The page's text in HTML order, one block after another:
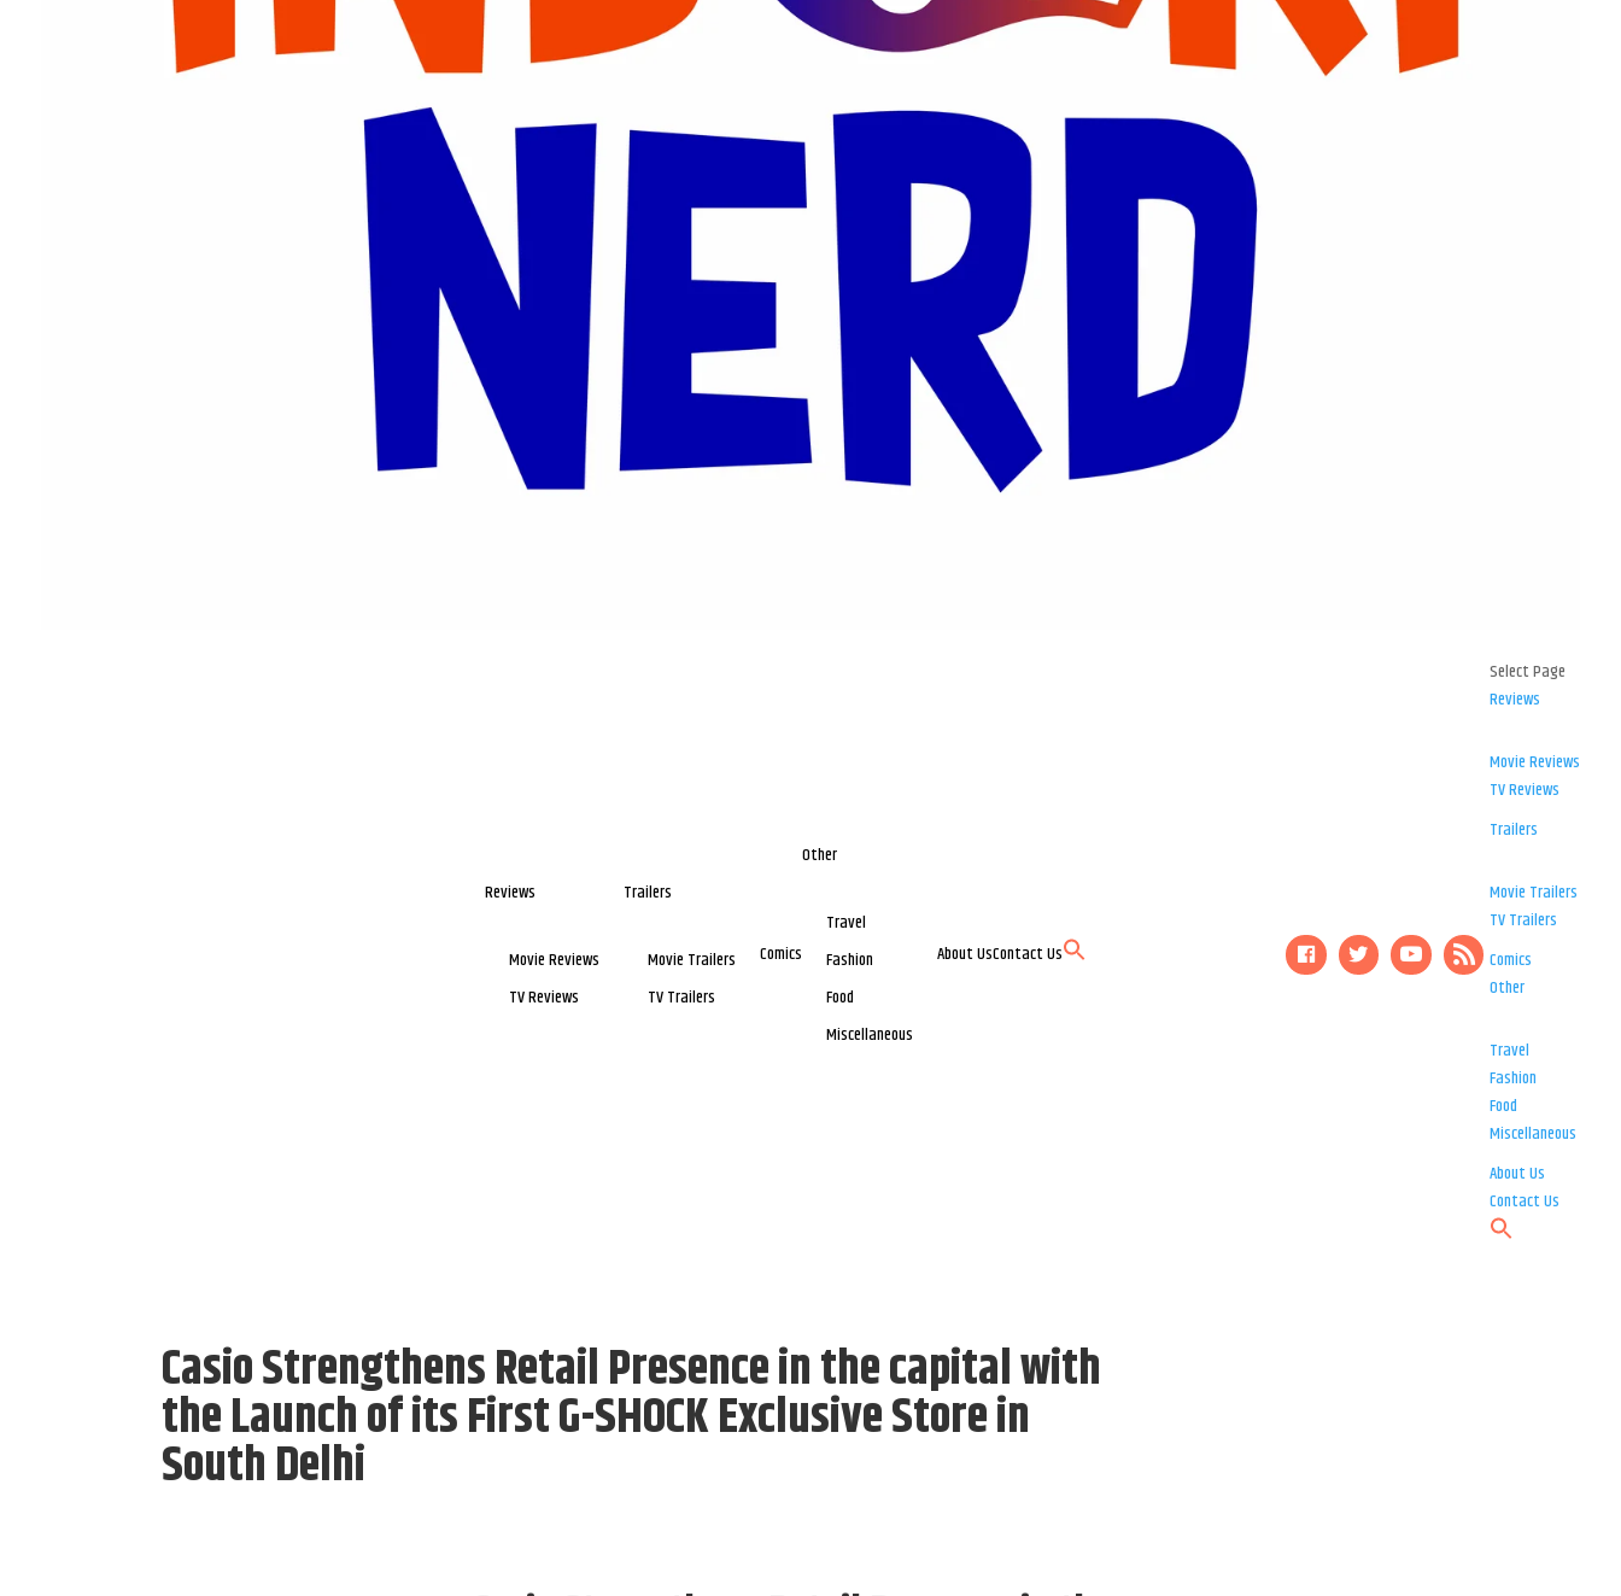
Reviews
Movie Reviews
TV Reviews
Trailers
Movie Trailers
TV Trailers
Comics
Other
Travel
Fashion
Food
Miscellaneous
About UsContact Us
Select Page
Reviews
Movie Reviews
TV Reviews
Trailers
Movie Trailers
TV Trailers
Comics
Other
Travel
Fashion
Food
Miscellaneous
About Us
Contact Us
Casio Strengthens Retail Presence in the capital with
the Launch of its First G-SHOCK Exclusive Store in
South Delhi